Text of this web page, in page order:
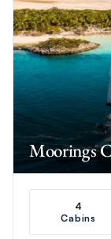
Moorings
4
Cabins